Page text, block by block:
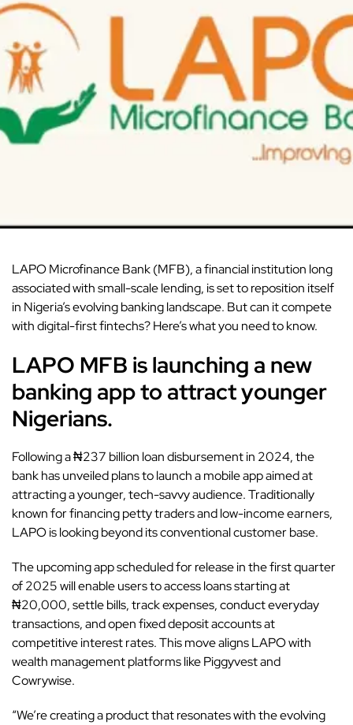
LAPO Microfinance Bank (MFB), a financial institution long
associated with small-scale lending, is set to reposition itself
in Nigeria’s evolving banking landscape. But can it compete
with digital-firstfintechs? Here’s what you need to know.
LAPO MFB is launching a new
banking app to attract younger
Nigerians.
Following a ₦237 billion loan disbursement in 2024, the
bank has unveiled plans to launch a mobile app aimed at
attracting a younger, tech-savvy audience. Traditionally
known for financing petty traders and low-income earners,
LAPO is looking beyond its conventional customer base.
The upcoming app scheduled for release in the first quarter
of 2025 will enable users to access loans starting at
₦20,000, settle bills, track expenses, conduct everyday
transactions, and open fixed deposit accounts at
competitive interest rates. This move aligns LAPO with
wealth management platforms like Piggyvest and
Cowrywise.
“We’re creating a product that resonates with the evolving